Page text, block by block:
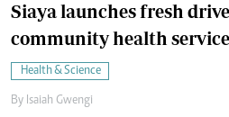
Siaya launches fresh
community health
Health & Science
By Isaiah Gwengi